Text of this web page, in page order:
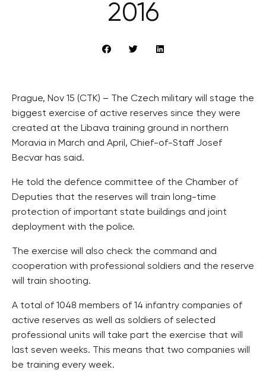
2016
Prague, Nov 15 (CTK) – The Czech military will stage the
biggest exercise of active reserves since they were
created at the Libava training ground in northern
Moravia in March and April, Chief-of-Staff Josef
Becvar has said.
He told the defence committee of the Chamber of
Deputies that the reserves will train long-time
protection of important state buildings and joint
deployment with the police.
The exercise will also check the command and
cooperation with professional soldiers and the reserve
will train shooting.
A total of 1048 members of 14 infantry companies of
active reserves as well as soldiers of selected
professional units will take part the exercise that will
last seven weeks. This means that two companies will
be training every week.